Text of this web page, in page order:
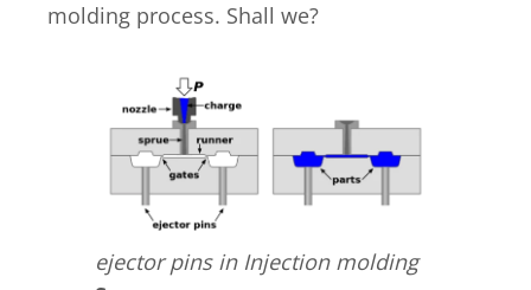
molding process. Shall we?
ejector pins in Injection molding